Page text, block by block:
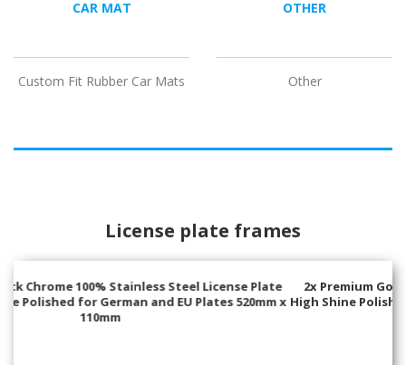
CAR MAT
Custom Fit Rubber Car Mats
OTHER
Other
License plate frames
2x Premium Gold 100% Stainless Steel License Plate Frame
High Shine Polished for German and EU Plates 520mm x 110mm